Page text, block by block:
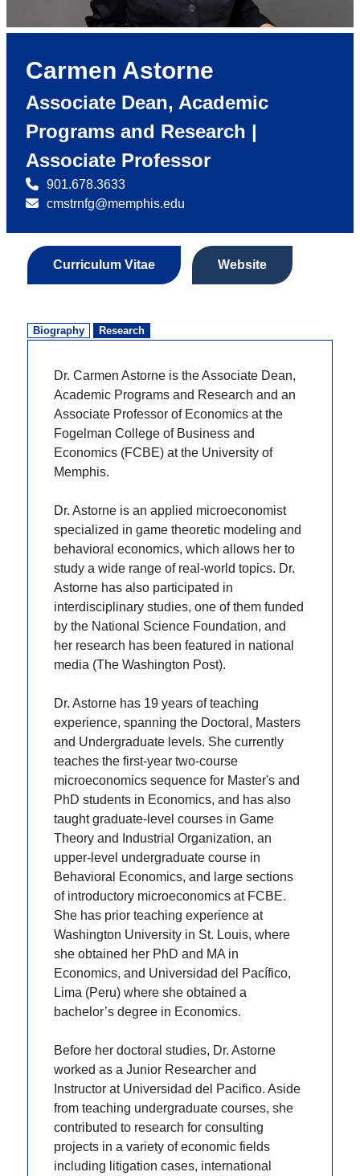
Carmen Astorne
Associate Dean, Academic
Programs and Research |
Associate Professor
901.678.3633
cmstrnfg@memphis.edu
Curriculum Vitae Website
Biography Research
Dr. Carmen Astorne is the Associate Dean,
Academic Programs and Research and an
Associate Professor of Economics at the
Fogelman College of Business and
Economics (FCBE) at the University of
Memphis.
Dr. Astorne is an applied microeconomist
specialized in game theoretic modeling and
behavioral economics, which allows her to
study a wide range of real-world topics. Dr.
Astorne has also participated in
interdisciplinary studies, one of them funded
by the National Science Foundation, and
her research has been featured in national
media (The Washington Post).
Dr. Astorne has 19 years of teaching
experience, spanning the Doctoral, Masters
and Undergraduate levels. She currently
teaches the first-year two-course
microeconomics sequence for Master's and
PhD students in Economics, and has also
taught graduate-level courses in Game
Theory and Industrial Organization, an
upper-level undergraduate course in
Behavioral Economics, and large sections
of introductory microeconomics at FCBE.
She has prior teaching experience at
Washington University in St. Louis, where
she obtained her PhD and MA in
Economics, and Universidad del Pacífico,
Lima (Peru) where she obtained a
bachelor’s degree in Economics.
Before her doctoral studies, Dr. Astorne
worked as a Junior Researcher and
Instructor at Universidad del Pacifico. Aside
from teaching undergraduate courses, she
contributed to research for consulting
projects in a variety of economic fields
including litigation cases, international